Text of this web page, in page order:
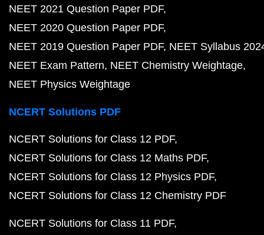
NEET 2021 Question Paper PDF
NEET 2020 Question Paper PDF
NEET 2019 Question Paper PDF NEET Syllabus
NEET Exam Pattern NEET Chemistry Weightage
NEET Physics Weightage
NCERT Solutions PDF
NCERT Solutions for Class 12 PDF
NCERT Solutions for Class 12 Maths PDF
NCERT Solutions for Class 12 Physics PDF
NCERT Solutions for Class 12 Chemistry PDF
NCERT Solutions for Class 11 PDF